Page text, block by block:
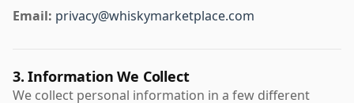
Email: privacy@whiskymarketplace.com
3. Information We Collect
We collect personal information in a few different